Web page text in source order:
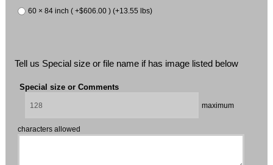
60 × 84 inch ( +$606.00 ) (+13.55 lbs)
Tell us Special size or file name if has image listed below
Special size or Comments
maximum
characters allowed